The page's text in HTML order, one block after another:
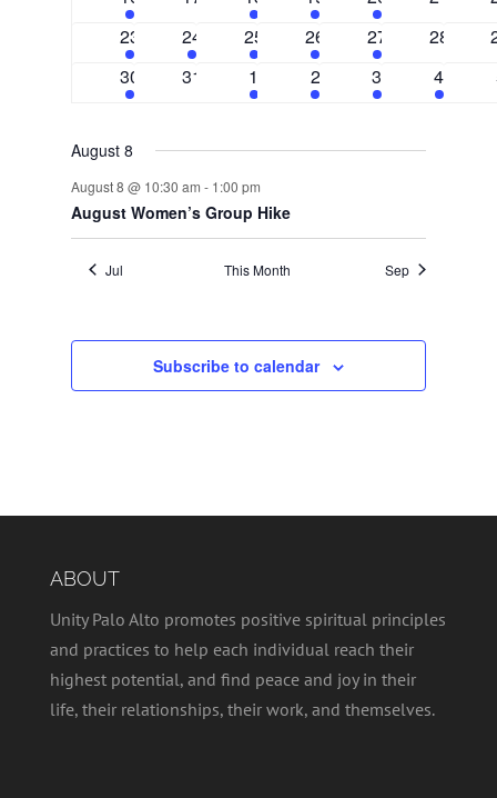
events
events
events
event
3
events
23
1
event
24
3
events
25
1
event
26
1
event
27
0
28
2
events
30
0
31
3
events
1
2
events
2
1
event
3
1
event
4
August 8
August 8 @ 10:30 am - 1:00 pm
August Women’s Group Hike
Jul This Month Sep
Subscribe to calendar
ABOUT
Unity Palo Alto promotes positive spiritual principles
and practices to help each individual reach their
highest potential, and find peace and joy in their
life, their relationships, their work, and themselves.